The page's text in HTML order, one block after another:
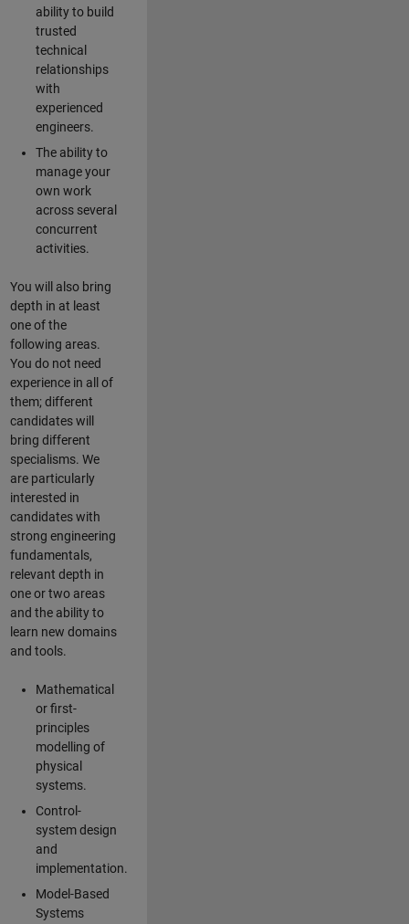
ability to build
trusted
technical
relationships
with
experienced
engineers.
The ability to
manage your
own work
across several
concurrent
activities.
You will also bring
depth in at least
one of the
following areas.
You do not need
experience in all of
them; different
candidates will
bring different
specialisms. We
are particularly
interested in
candidates with
strong engineering
fundamentals,
relevant depth in
one or two areas
and the ability to
learn new domains
and tools.
Mathematical
or first-
principles
modelling of
physical
systems.
Control-
system design
and
implementation.
Model-Based
Systems